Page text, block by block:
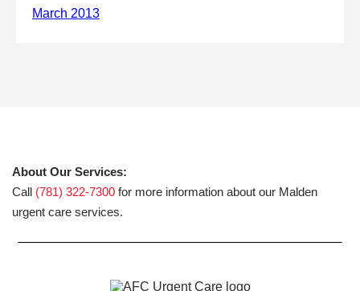
About Our Services:
Call (781) 322-7300 for more information about our Malden
urgent care services.